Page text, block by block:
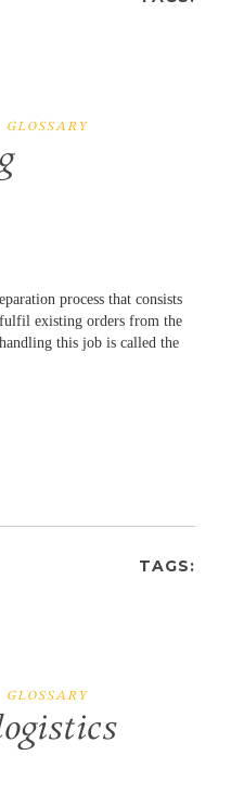
GLOSSARY
process that consists
existing orders from the
this job is called the
TAGS:
GLOSSARY